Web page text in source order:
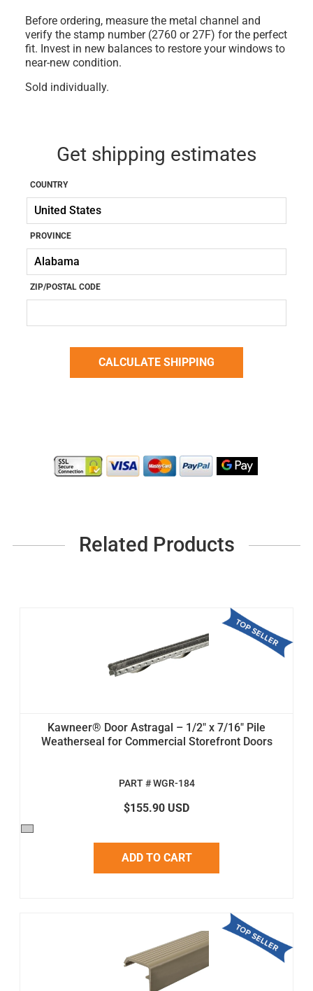
Before ordering, measure the metal channel and
verify the stamp number (2760 or 27F) for the perfect
fit. Invest in new balances to restore your windows to
near-new condition.
Sold individually.
Get shipping estimates
COUNTRY
PROVINCE
ZIP/POSTAL CODE
Related Products
Kawneer® Door Astragal – 1/2" x 7/16" Pile
Weatherseal for Commercial Storefront Doors
PART # WGR-184
$155.90 USD
ADD TO CART